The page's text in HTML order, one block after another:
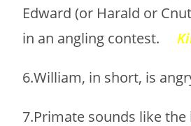
Edward (or Harald or
in an angling contest.
6.William, in short, is
7.Primate sounds like